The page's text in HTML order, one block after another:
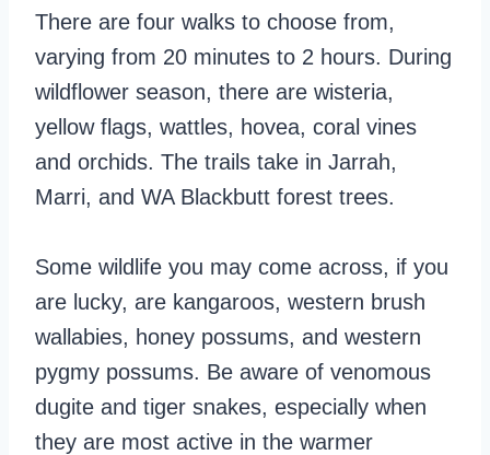
There are four walks to choose from,
varying from 20 minutes to 2 hours. During
wildflower season, there are wisteria,
yellow flags, wattles, hovea, coral vines
and orchids. The trails take in Jarrah,
Marri, and WA Blackbutt forest trees.
Some wildlife you may come across, if you
are lucky, are kangaroos, western brush
wallabies, honey possums, and western
pygmy possums. Be aware of venomous
dugite and tiger snakes, especially when
they are most active in the warmer